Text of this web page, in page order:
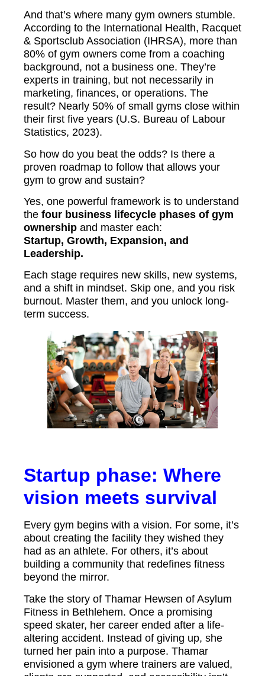
And that’s where many gym owners stumble.
According to the International Health, Racquet
& Sportsclub Association (IHRSA), more than
80% of gym owners come from a coaching
background, not a business one. They’re
experts in training, but not necessarily in
marketing, finances, or operations. The
result? Nearly 50% of small gyms close within
their first five years (U.S. Bureau of Labour
Statistics, 2023).
So how do you beat the odds? Is there a
proven roadmap to follow that allows your
gym to grow and sustain?
Yes, one powerful framework is to understand
the four business lifecycle phases of gym
ownership and master each:
Startup, Growth, Expansion, and
Leadership.
Each stage requires new skills, new systems,
and a shift in mindset. Skip one, and you risk
burnout. Master them, and you unlock long-
term success.
Startup phase: Where
vision meets survival
Every gym begins with a vision. For some, it’s
about creating the facility they wished they
had as an athlete. For others, it’s about
building a community that redefines fitness
beyond the mirror.
Take the story of Thamar Hewsen of Asylum
Fitness in Bethlehem. Once a promising
speed skater, her career ended after a life-
altering accident. Instead of giving up, she
turned her pain into a purpose. Thamar
envisioned a gym where trainers are valued,